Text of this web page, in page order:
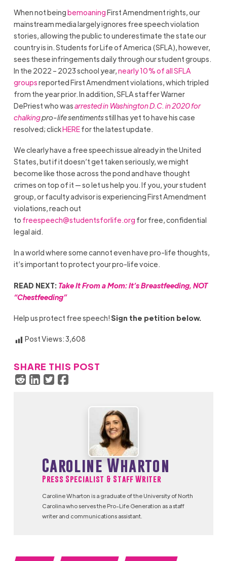
When not beingbemoaningFirst Amendment rights, our
mainstream media largely ignores free speech violation
stories, allowing the public to underestimate the state our
country is in. Students for Life of America (SFLA), however,
sees these infringements daily through our student groups.
In the 2022 – 2023 school year, nearly 10% of all SFLA
groupsreported First Amendment violations, which tripled
from the year prior. In addition, SFLA staffer Warner
DePriest who wasarrested in Washington D.C. in 2020 for
chalkingpro-life sentimentsstill has yet to have his case
resolved; clickHEREfor the latest update.
We clearly have a free speech issue already in the United
States, but if it doesn’t get taken seriously, we might
become like those across the pond and have thought
crimes on top of it — so let us help you. If you, your student
group, or faculty advisor is experiencing First Amendment
violations, reach out
to freespeech@studentsforlife.org for free, confidential
legal aid.
In a world where some cannot even have pro-life thoughts,
it’s important to protect your pro-life voice.
READ NEXT: Take It From a Mom: It’s Breastfeeding, NOT
“Chestfeeding”
Help us protect free speech!Sign the petition below.
Post Views:3,608
SHARE THIS POST
Caroline Wharton
Press Specialist & Staff Writer
Caroline Wharton is a graduate of the University of North
Carolina who serves the Pro-Life Generation as a staff
writer and communications assistant.